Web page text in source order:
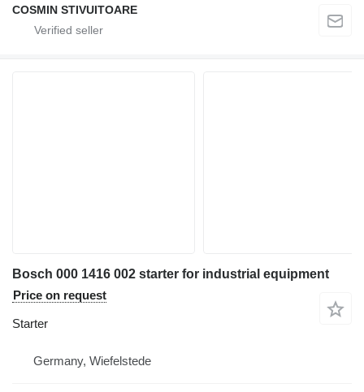
COSMIN STIVUITOARE
Bosch 000 1416 002 starter for industrial equipment
Price on request
Starter
Germany, Wiefelstede